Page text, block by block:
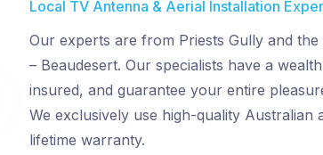
Local TV Antenna & Aerial Installation
Our experts are from Priests Gully and
– Beaudesert. Our specialists have a
insured, and guarantee your entire
We exclusively use high-quality Australian
lifetime warranty.